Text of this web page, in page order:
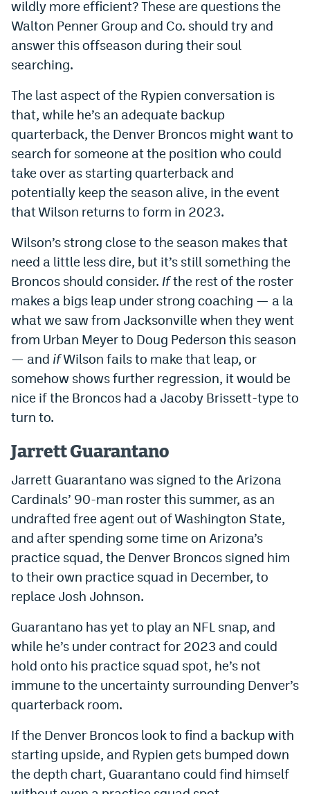
wildly more efficient? These are questions the
Walton Penner Group and Co. should try and
answer this offseason during their soul
searching.
The last aspect of the Rypien conversation is
that, while he’s an adequate backup
quarterback, the Denver Broncos might want to
search for someone at the position who could
take over as starting quarterback and
potentially keep the season alive, in the event
that Wilson returns to form in 2023.
Wilson’s strong close to the season makes that
need a little less dire, but it’s still something the
Broncos should consider. Ifthe rest of the roster
makes a bigs leap under strong coaching — a la
what we saw from Jacksonville when they went
from Urban Meyer to Doug Pederson this season
— and ifWilson fails to make that leap, or
somehow shows further regression, it would be
nice if the Broncos had a Jacoby Brissett-type to
turn to.
Jarrett Guarantano
Jarrett Guarantano was signed to the Arizona
Cardinals’ 90-man roster this summer, as an
undrafted free agent out of Washington State,
and after spending some time on Arizona’s
practice squad, the Denver Broncos signed him
to their own practice squad in December, to
replace Josh Johnson.
Guarantano has yet to play an NFL snap, and
while he’s under contract for 2023 and could
hold onto his practice squad spot, he’s not
immune to the uncertainty surrounding Denver’s
quarterback room.
If the Denver Broncos look to find a backup with
starting upside, and Rypien gets bumped down
the depth chart, Guarantano could find himself